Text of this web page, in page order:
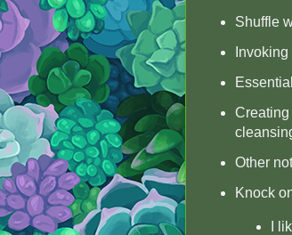
Shuffle
Creating
Other
Knock
I